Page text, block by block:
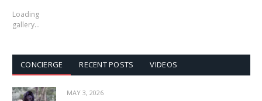
Loading
gallery…
CONCIERGE RECENT POSTS VIDEOS
MAY 3, 2026